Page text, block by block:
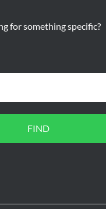
for something specific?
FIND